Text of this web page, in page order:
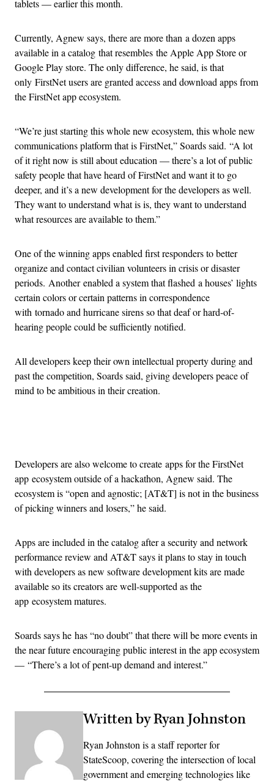
tablets — earlier this month.
Currently, Agnew says, there are more than a dozen apps
available in a catalog that resembles the Apple App Store or
Google Play store. The only difference, he said, is that
only FirstNet users are granted access and download apps from
the FirstNet app ecosystem.
“We’re just starting this whole new ecosystem, this whole new
communications platform that is FirstNet,” Soards said. “A lot
of it right now is still about education — there’s a lot of public
safety people that have heard of FirstNet and want it to go
deeper, and it’s a new development for the developers as well.
They want to understand what is is, they want to understand
what resources are available to them.”
One of the winning apps enabled first responders to better
organize and contact civilian volunteers in crisis or disaster
periods. Another enabled a system that flashed a houses’ lights
certain colors or certain patterns in correspondence
with tornado and hurricane sirens so that deaf or hard-of-
hearing people could be sufficiently notified.
All developers keep their own intellectual property during and
past the competition, Soards said, giving developers peace of
mind to be ambitious in their creation.
Developers are also welcome to create apps for the FirstNet
app ecosystem outside of a hackathon, Agnew said. The
ecosystem is “open and agnostic; [AT&T] is not in the business
of picking winners and losers,” he said.
Apps are included in the catalog after a security and network
performance review and AT&T says it plans to stay in touch
with developers as new software development kits are made
available so its creators are well-supported as the
app ecosystem matures.
Soards says he has “no doubt” that there will be more events in
the near future encouraging public interest in the app ecosystem
— “There’s a lot of pent-up demand and interest.”
Written by Ryan Johnston
Ryan Johnston is a staff reporter for
StateScoop, covering the intersection of local
government and emerging technologies like